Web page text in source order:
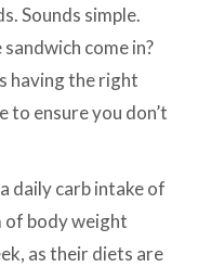
Sounds simple.
come in?
having the right
ensure you don’t
daily carb intake of
of body weight
as their diets are